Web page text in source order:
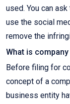
used. You can
use the social
remove the
What is
Before filing for
concept of a
business entity